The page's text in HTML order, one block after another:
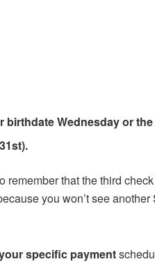
birthdate Wednesday or the
remember that the third
you won’t see another
specific payment